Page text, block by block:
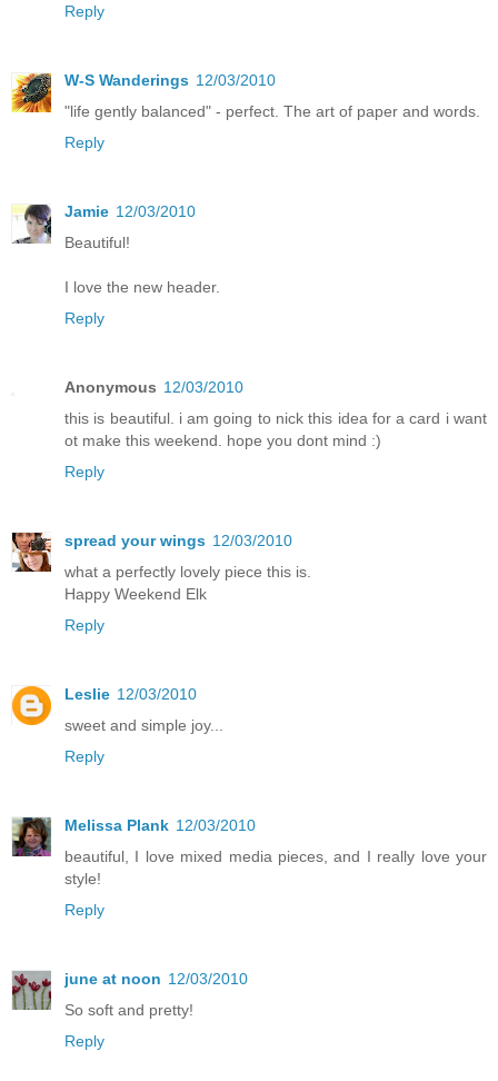
Reply
W-S Wanderings 12/03/2010
"life gently balanced" - perfect. The art of paper and words.
Reply
Jamie 12/03/2010
Beautiful!
I love the new header.
Reply
Anonymous 12/03/2010
this is beautiful. i am going to nick this idea for a card i want
ot make this weekend. hope you dont mind :)
Reply
spread your wings 12/03/2010
what a perfectly lovely piece this is.
Happy Weekend Elk
Reply
Leslie 12/03/2010
sweet and simple joy...
Reply
Melissa Plank 12/03/2010
beautiful, I love mixed media pieces, and I really love your
style!
Reply
june at noon 12/03/2010
So soft and pretty!
Reply